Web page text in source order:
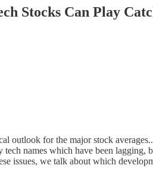
Stocks Can Play
outlook for the major stock
names which have been lagging,
issues, we talk about which